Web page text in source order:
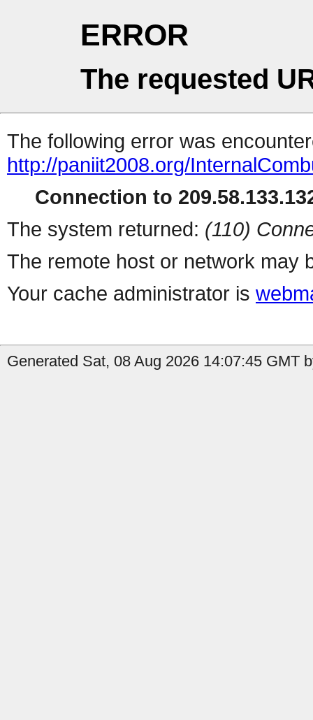
ERROR
The requested
The following error was
http://paniit2008.org/
Connection to
The system returned: (110)
The remote host or network may
Your cache administrator is
Generated Sat, 08 Aug 2026 14:07:45 GMT